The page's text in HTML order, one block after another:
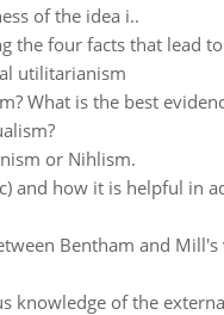
of the idea i..
the four facts that lead
utilitarianism
What is the best
or Nihlism.
and how it is helpful in
Bentham and Mill's
knowledge of the